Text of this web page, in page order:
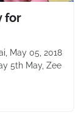
for
May 05, 2018
5th May, Zee